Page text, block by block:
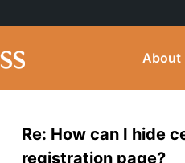
About
Re: How can I hide
registration page?